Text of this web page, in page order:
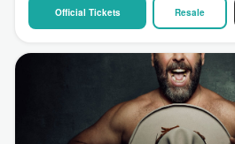
Official Tickets Resale